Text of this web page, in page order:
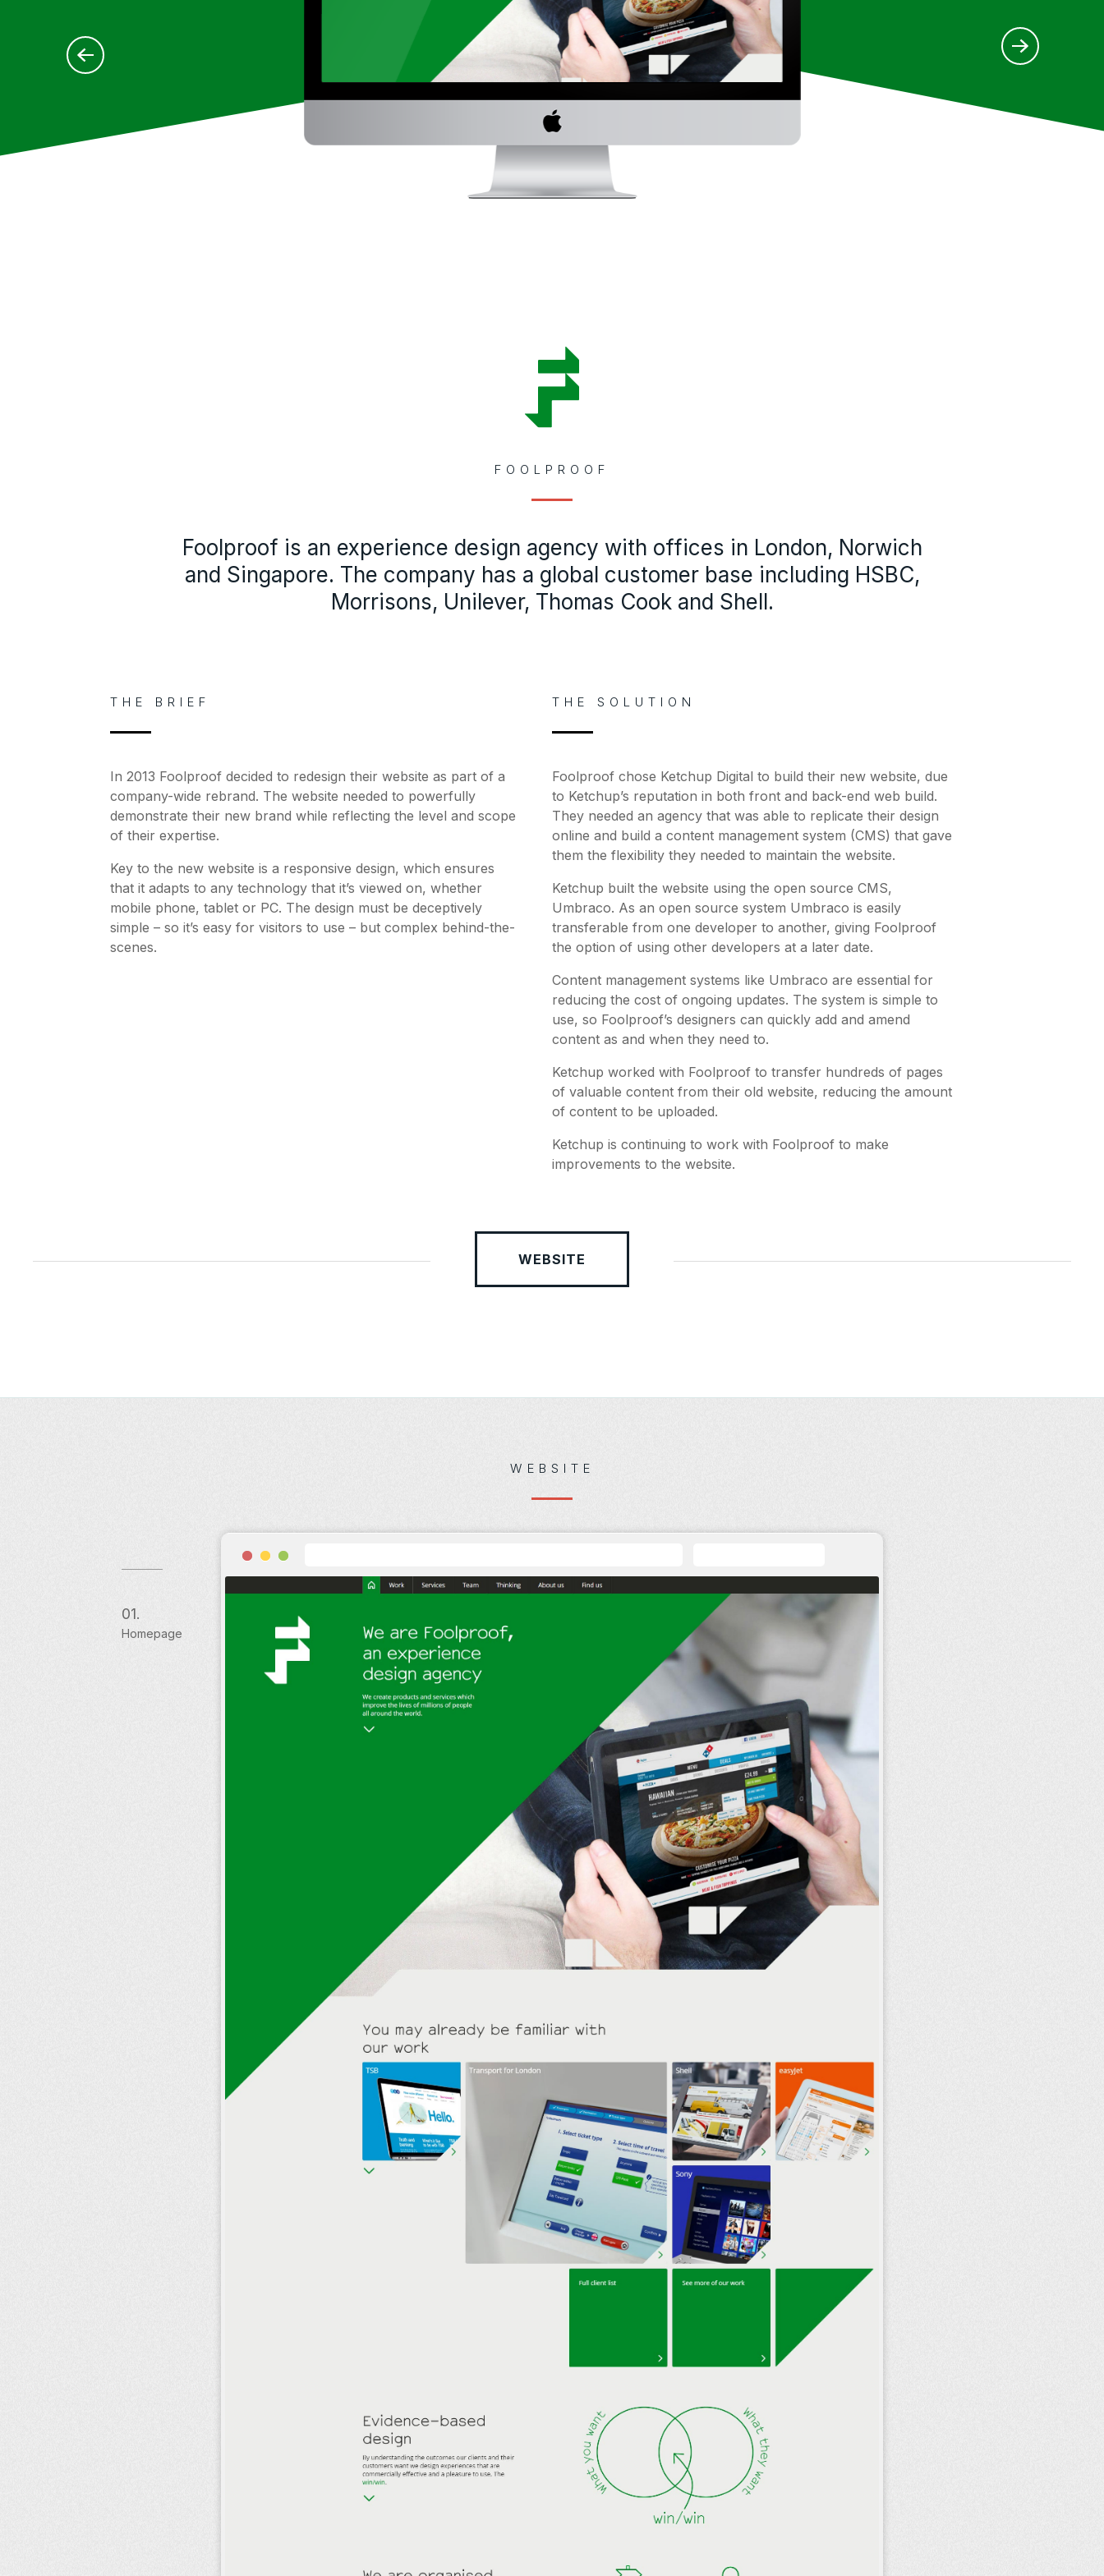
FOOLPROOF
Foolproof is an experience design agency with offices in London, Norwich
and Singapore. The company has a global customer base including HSBC,
Morrisons, Unilever, Thomas Cook and Shell.
THE BRIEF
In 2013 Foolproof decided to redesign their website as part of a
company-wide rebrand. The website needed to powerfully
demonstrate their new brand while reflecting the level and scope
of their expertise.
Key to the new website is a responsive design, which ensures
that it adapts to any technology that it’s viewed on, whether
mobile phone, tablet or PC. The design must be deceptively
simple – so it’s easy for visitors to use – but complex behind-the-
scenes.
THE SOLUTION
Foolproof chose Ketchup Digital to build their new website, due
to Ketchup’s reputation in both front and back-end web build.
They needed an agency that was able to replicate their design
online and build a content management system (CMS) that gave
them the flexibility they needed to maintain the website.
Ketchup built the website using the open source CMS,
Umbraco. As an open source system Umbraco is easily
transferable from one developer to another, giving Foolproof
the option of using other developers at a later date.
Content management systems like Umbraco are essential for
reducing the cost of ongoing updates. The system is simple to
use, so Foolproof’s designers can quickly add and amend
content as and when they need to.
Ketchup worked with Foolproof to transfer hundreds of pages
of valuable content from their old website, reducing the amount
of content to be uploaded.
Ketchup is continuing to work with Foolproof to make
improvements to the website.
WEBSITE
WEBSITE
01.
Homepage